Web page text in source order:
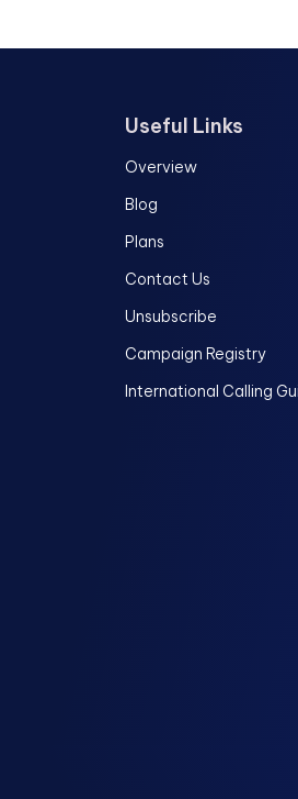
Useful Links
Overview
Blog
Plans
Contact Us
Unsubscribe
Campaign Registry
International Calling